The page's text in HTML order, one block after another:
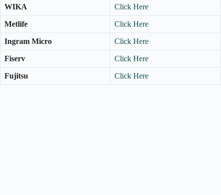
WIKA Click Here
Metlife Click Here
Ingram Micro Click Here
Fiserv Click Here
Fujitsu Click Here